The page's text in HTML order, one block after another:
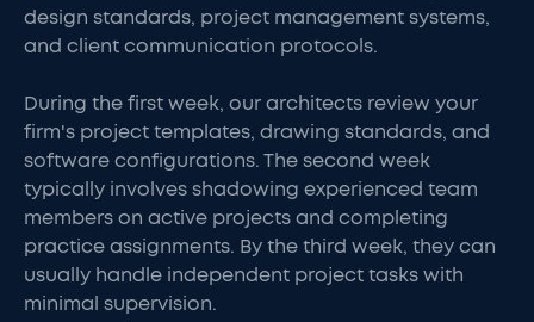
design standards, project management systems,
and client communication protocols.
During the first week, our architects review your
firm's project templates, drawing standards, and
software configurations. The second week
typically involves shadowing experienced team
members on active projects and completing
practice assignments. By the third week, they can
usually handle independent project tasks with
minimal supervision.